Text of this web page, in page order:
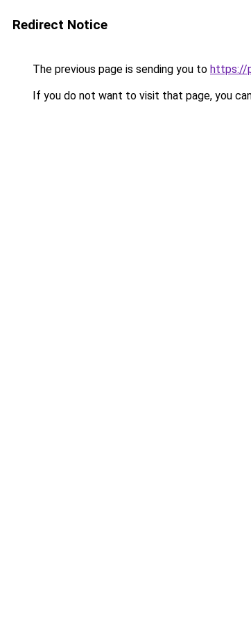
Redirect Notice
The previous page is sending you to https://
If you do not want to visit that page, you